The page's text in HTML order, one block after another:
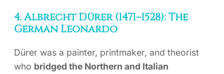
4. Albrecht Dürer (1471–1528): The
German Leonardo
Dürer was a painter, printmaker, and theorist
who bridged the Northern and Italian